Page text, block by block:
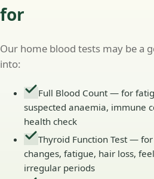
for
Our home blood tests may be a
into:
Full Blood Count — for
suspected anaemia, immune
health check
Thyroid Function Test —
changes, fatigue, hair loss,
irregular periods